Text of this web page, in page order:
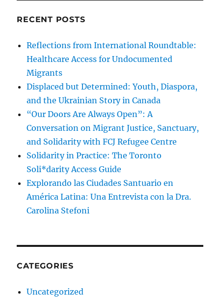
RECENT POSTS
Reflections from International Roundtable:
Healthcare Access for Undocumented
Migrants
Displaced but Determined: Youth, Diaspora,
and the Ukrainian Story in Canada
“Our Doors Are Always Open”: A
Conversation on Migrant Justice, Sanctuary,
and Solidarity with FCJ Refugee Centre
Solidarity in Practice: The Toronto
Soli*darity Access Guide
Explorando las Ciudades Santuario en
América Latina: Una Entrevista con la Dra.
Carolina Stefoni
CATEGORIES
Uncategorized